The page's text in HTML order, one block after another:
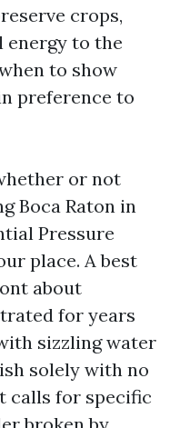
crops,
energy to the
to show
preference to
or not
Boca Raton in
Pressure
place. A best
about
for years
sizzling water
solely with no
calls for specific